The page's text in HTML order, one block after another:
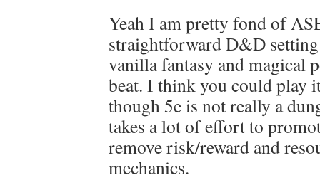
Yeah I am pretty fond of
straightforward D&D
vanilla fantasy and magical
beat. I think you could play
though 5e is not really a
takes a lot of effort to
remove risk/reward and
mechanics.